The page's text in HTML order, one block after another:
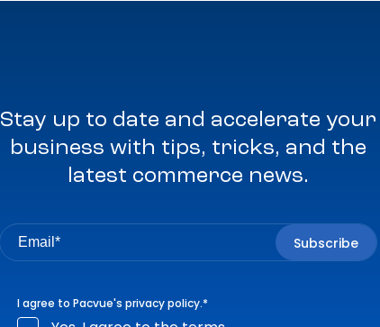
Stay up to date and accelerate your
business with tips, tricks, and the
latest commerce news.
I agree to Pacvue's privacy policy.*